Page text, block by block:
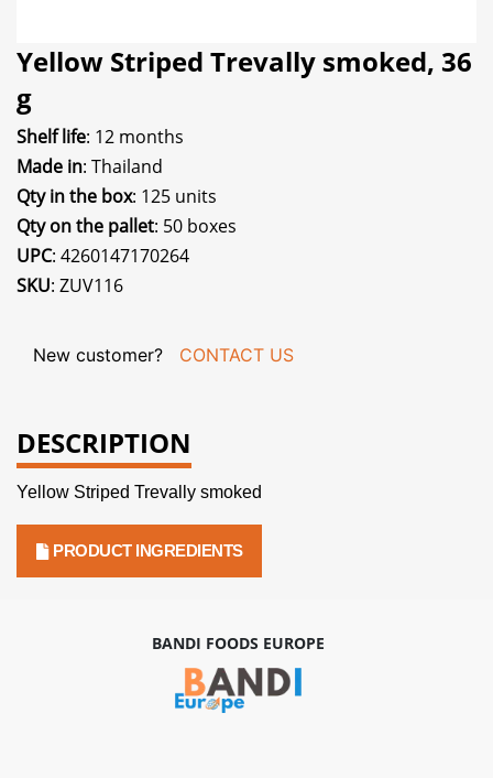
Yellow Striped Trevally smoked, 36
g
Shelf life: 12 months
Made in: Thailand
Qty in the box: 125 units
Qty on the pallet: 50 boxes
UPC: 4260147170264
SKU: ZUV116
New customer? CONTACT US
DESCRIPTION
Yellow Striped Trevally smoked
PRODUCT INGREDIENTS
BANDI FOODS EUROPE